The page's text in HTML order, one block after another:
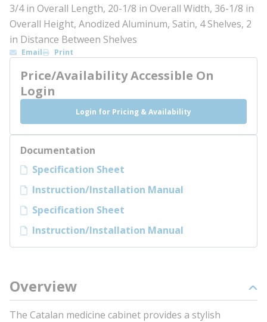
3/4 in Overall Length, 20-1/8 in Overall Width, 36-1/8 in
Overall Height, Anodized Aluminum, Satin, 4 Shelves, 2
in Distance Between Shelves
Email Print
Price/Availability Accessible On
Login
Login for Pricing & Availability
Documentation
Specification Sheet
Instruction/Installation Manual
Specification Sheet
Instruction/Installation Manual
Overview
The Catalan medicine cabinet provides a stylish